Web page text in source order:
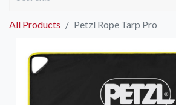
All Products Petzl Rope Tarp Pro